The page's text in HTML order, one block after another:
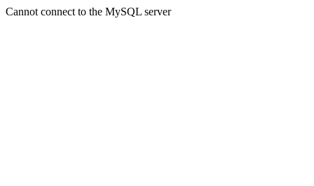
Cannot connect to the MySQL server